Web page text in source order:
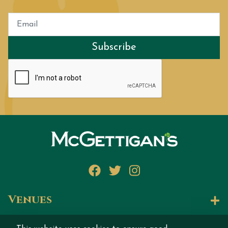
Subscribe
Facebook
Twitter
Instagram
Venues
Let's Talk